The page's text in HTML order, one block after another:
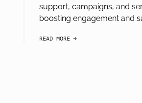
support, campaigns, and
boosting engagement and
READ MORE